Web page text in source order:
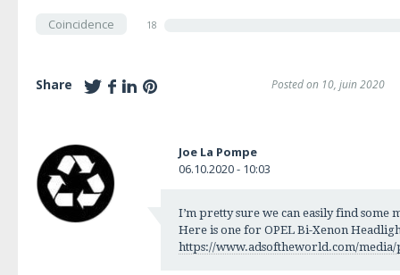
Coincidence 18
Share Posted on 10, juin 2020
Joe La Pompe
06.10.2020 - 10:03
I’m pretty sure we can easily find some
Here is one for OPEL Bi-Xenon
https://www.adsoftheworld.com/